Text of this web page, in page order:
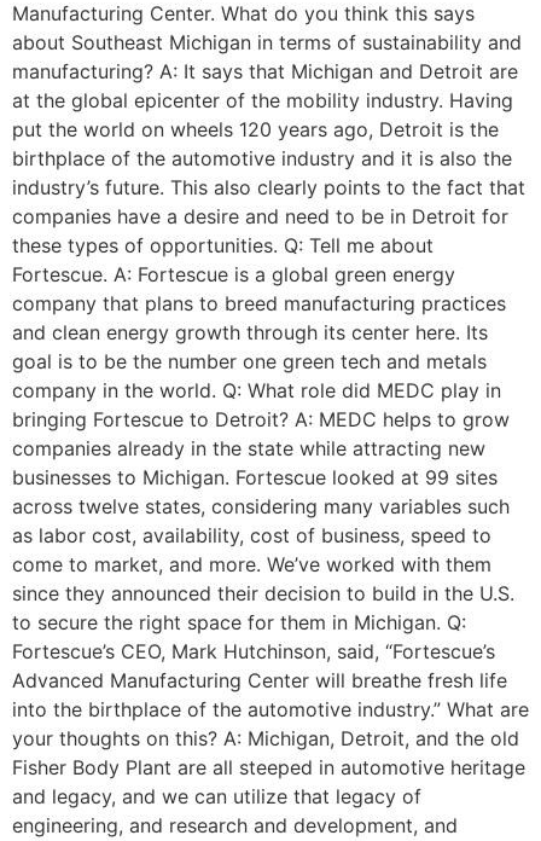
Manufacturing Center. What do you think this says
about Southeast Michigan in terms of sustainability and
manufacturing? A: It says that Michigan and Detroit are
at the global epicenter of the mobility industry. Having
put the world on wheels 120 years ago, Detroit is the
birthplace of the automotive industry and it is also the
industry’s future. This also clearly points to the fact that
companies have a desire and need to be in Detroit for
these types of opportunities. Q: Tell me about
Fortescue. A: Fortescue is a global green energy
company that plans to breed manufacturing practices
and clean energy growth through its center here. Its
goal is to be the number one green tech and metals
company in the world. Q: What role did MEDC play in
bringing Fortescue to Detroit? A: MEDC helps to grow
companies already in the state while attracting new
businesses to Michigan. Fortescue looked at 99 sites
across twelve states, considering many variables such
as labor cost, availability, cost of business, speed to
come to market, and more. We’ve worked with them
since they announced their decision to build in the U.S.
to secure the right space for them in Michigan. Q:
Fortescue’s CEO, Mark Hutchinson, said, “Fortescue’s
Advanced Manufacturing Center will breathe fresh life
into the birthplace of the automotive industry.” What are
your thoughts on this? A: Michigan, Detroit, and the old
Fisher Body Plant are all steeped in automotive heritage
and legacy, and we can utilize that legacy of
engineering, and research and development, and